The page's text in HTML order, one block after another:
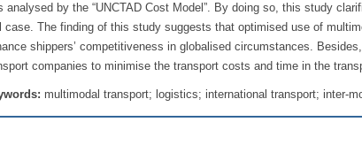
analysed by the “UNCTAD Cost Model”. By doing so, this study
case. The finding of this study suggests that optimised use of
shippers’ competitiveness in globalised circumstances.
companies to minimise the transport costs and time in the
multimodal transport; logistics; international transport; inter-